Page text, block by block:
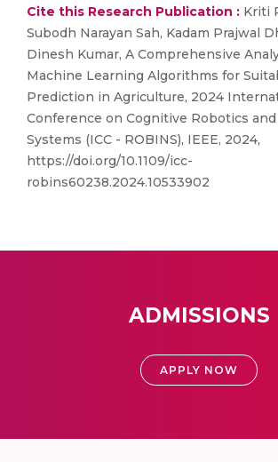
Cite this Research Publication : Kriti
Subodh Narayan Sah, Kadam Prajwal
Dinesh Kumar, A Comprehensive
Machine Learning Algorithms for
Prediction in Agriculture, 2024
Conference on Cognitive Robotics
Systems (ICC - ROBINS), IEEE, 2024,
https://doi.org/10.1109/icc-
robins60238.2024.10533902
ADMISSIONS
APPLY NOW